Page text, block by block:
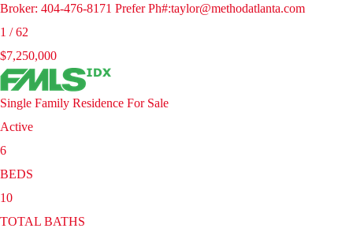
Broker: 404-476-8171 Prefer Ph#:taylor@methodatlanta.com
1 /62
$7,250,000
Single Family Residence For Sale
Active
6
BEDS
10
TOTAL BATHS